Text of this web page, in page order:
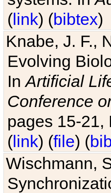
(link) (bibtex)
Knabe, J. F.,
Evolving
InArtificial
Conference
pages 15-21,
(link) (file) (
Wischmann,